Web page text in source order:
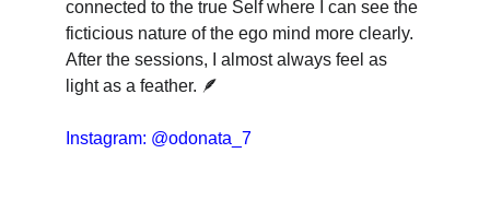
connected to the true Self where I can see the
ficticious nature of the ego mind more clearly.
After the sessions, I almost always feel as
light as a feather. 🪶
Instagram: @odonata_7